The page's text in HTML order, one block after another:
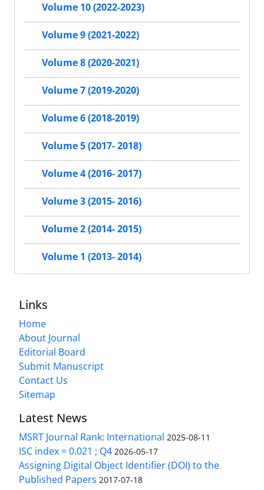
Volume 10 (2022-2023)
Volume 9 (2021-2022)
Volume 8 (2020-2021)
Volume 7 (2019-2020)
Volume 6 (2018-2019)
Volume 5 (2017- 2018)
Volume 4 (2016- 2017)
Volume 3 (2015- 2016)
Volume 2 (2014- 2015)
Volume 1 (2013- 2014)
Links
Home
About Journal
Editorial Board
Submit Manuscript
Contact Us
Sitemap
Latest News
MSRT Journal Rank: International 2025-08-11
ISC index = 0.021 ; Q4 2026-05-17
Assigning Digital Object Identifier (DOI) to the
Published Papers 2017-07-18